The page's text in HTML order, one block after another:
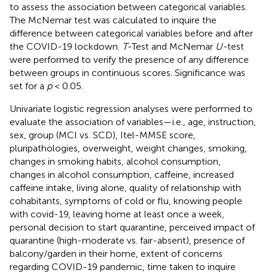
to assess the association between categorical variables.
The McNemar test was calculated to inquire the
difference between categorical variables before and after
the COVID-19 lockdown. T-Test and McNemar U-test
were performed to verify the presence of any difference
between groups in continuous scores. Significance was
set for a p< 0.05.
Univariate logistic regression analyses were performed to
evaluate the association of variables—i.e., age, instruction,
sex, group (MCI vs. SCD), Itel-MMSE score,
pluripathologies, overweight, weight changes, smoking,
changes in smoking habits, alcohol consumption,
changes in alcohol consumption, caffeine, increased
caffeine intake, living alone, quality of relationship with
cohabitants, symptoms of cold or flu, knowing people
with covid-19, leaving home at least once a week,
personal decision to start quarantine, perceived impact of
quarantine (high-moderate vs. fair-absent), presence of
balcony/garden in their home, extent of concerns
regarding COVID-19 pandemic, time taken to inquire